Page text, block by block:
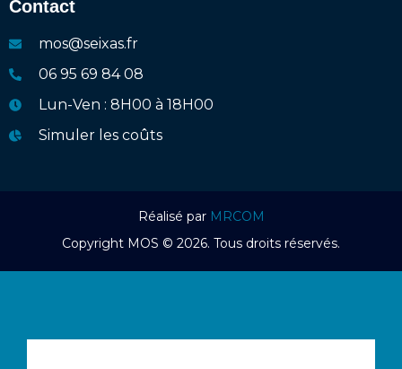
Contact
mos@seixas.fr
06 95 69 84 08
Lun-Ven : 8H00 à 18H00
Simuler les coûts
Réalisé par MRCOM
Copyright MOS © 2026. Tous droits réservés.